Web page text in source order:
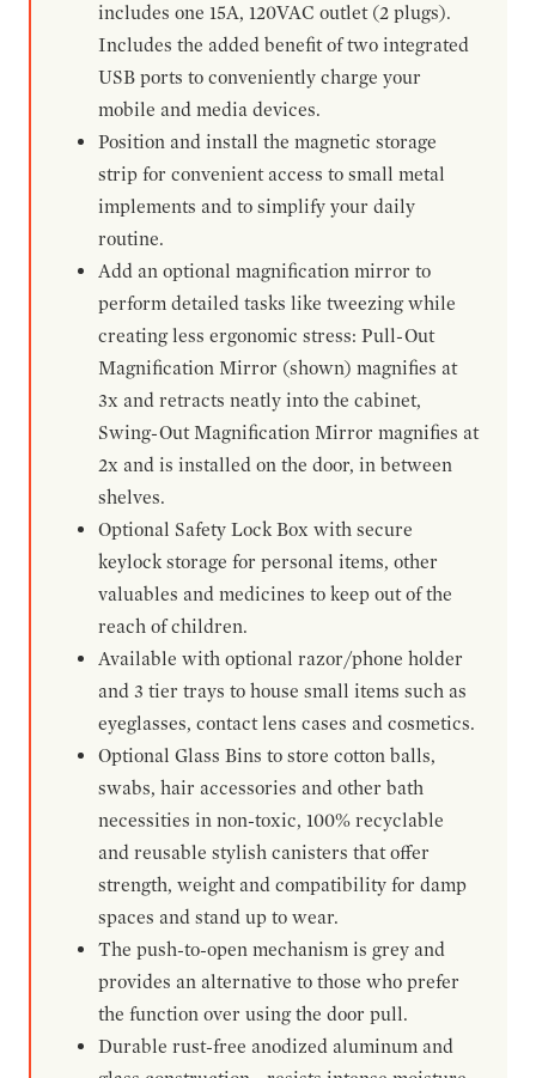
includes one 15A, 120VAC outlet (2 plugs).
Includes the added benefit of two integrated
USB ports to conveniently charge your
mobile and media devices.
Position and install the magnetic storage
strip for convenient access to small metal
implements and to simplify your daily
routine.
Add an optional magnification mirror to
perform detailed tasks like tweezing while
creating less ergonomic stress: Pull-Out
Magnification Mirror (shown) magnifies at
3x and retracts neatly into the cabinet,
Swing-Out Magnification Mirror magnifies at
2x and is installed on the door, in between
shelves.
Optional Safety Lock Box with secure
keylock storage for personal items, other
valuables and medicines to keep out of the
reach of children.
Available with optional razor/phone holder
and 3 tier trays to house small items such as
eyeglasses, contact lens cases and cosmetics.
Optional Glass Bins to store cotton balls,
swabs, hair accessories and other bath
necessities in non-toxic, 100% recyclable
and reusable stylish canisters that offer
strength, weight and compatibility for damp
spaces and stand up to wear.
The push-to-open mechanism is grey and
provides an alternative to those who prefer
the function over using the door pull.
Durable rust-free anodized aluminum and